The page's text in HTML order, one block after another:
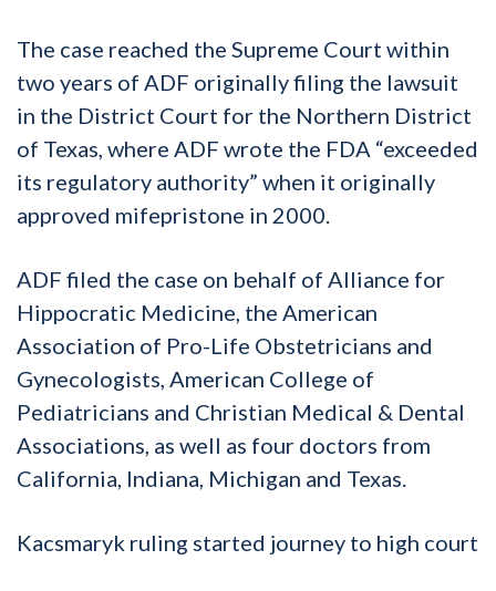
The case reached the Supreme Court within
two years of ADF originally filing the lawsuit
in the District Court for the Northern District
of Texas, where ADF wrote the FDA “exceeded
its regulatory authority” when it originally
approved mifepristone in 2000.
ADF filed the case on behalf of Alliance for
Hippocratic Medicine, the American
Association of Pro-Life Obstetricians and
Gynecologists, American College of
Pediatricians and Christian Medical & Dental
Associations, as well as four doctors from
California, Indiana, Michigan and Texas.
Kacsmaryk ruling started journey to high court